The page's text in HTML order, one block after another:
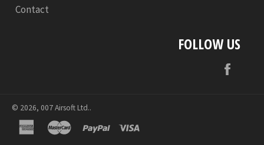
Contact
FOLLOW US
© 2026, 007 Airsoft Ltd..
american
express
master paypal